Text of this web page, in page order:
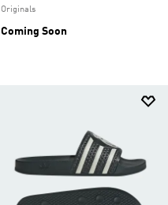
Originals
Coming Soon